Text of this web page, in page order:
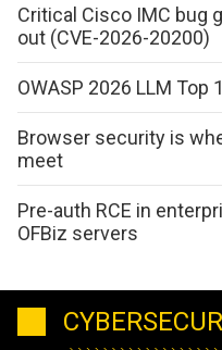
Critical Cisco IMC bug
out (CVE-2026-20200)
OWASP 2026 LLM Top
Browser security is
meet
Pre-auth RCE in
OFBiz servers